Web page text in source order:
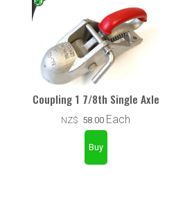
Coupling 1 7/8th Single Axle
NZ$ 58.00 Each